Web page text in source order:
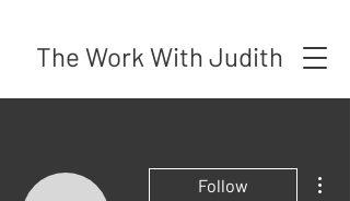
The Work With Judith
Follow